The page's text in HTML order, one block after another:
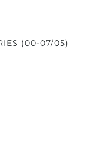
(00-07/05)